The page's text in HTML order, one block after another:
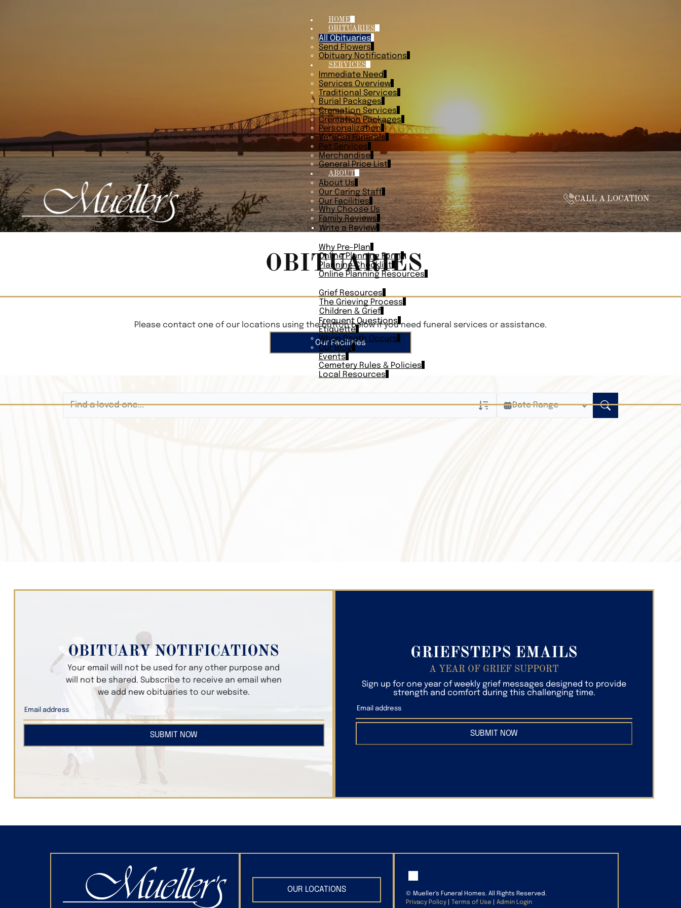
HOME
OBITUARIES
All Obituaries
Send Flowers
Obituary Notifications
SERVICES
Immediate Need
Services Overview
Traditional Services
Burial Packages
Cremation Services
Cremation Packages
Personalization
Veteran Funerals
Pet Services
Merchandise
General Price List
ABOUT
About Us
Our Caring Staff
Our Facilities
Why Choose Us
Family Reviews
Write a Review
Why Pre-Plan
Online Planning Form
Planning Checklist
Online Planning Resources
Grief Resources
The Grieving Process
Children & Grief
Frequent Questions
Etiquette
When Death Occurs
Our Blog
Events
Cemetery Rules & Policies
Local Resources
CALL A LOCATION
OBITUARIES
Please contact one of our locations using the button below if you need funeral services or assistance.
Our Facilities
Date Range
OBITUARY NOTIFICATIONS
Your email will not be used for any other purpose and
will not be shared. Subscribe to receive an email when
we add new obituaries to our website.
SUBMIT NOW
GRIEFSTEPS EMAILS
A YEAR OF GRIEF SUPPORT
Sign up for one year of weekly grief messages designed to provide
strength and comfort during this challenging time.
SUBMIT NOW
OUR LOCATIONS © Mueller's Funeral Homes. All Rights Reserved.
Privacy Policy
Terms of Use Admin Login